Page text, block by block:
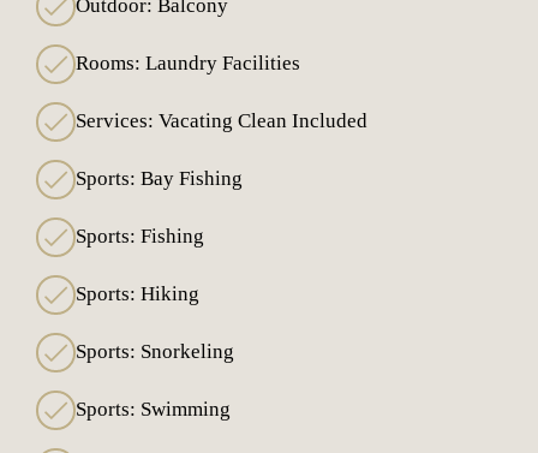
Outdoor: Balcony
Rooms: Laundry Facilities
Services: Vacating Clean Included
Sports: Bay Fishing
Sports: Fishing
Sports: Hiking
Sports: Snorkeling
Sports: Swimming